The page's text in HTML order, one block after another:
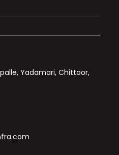
Yadamari, Chittoor,